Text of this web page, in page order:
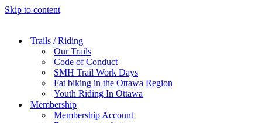
Skip to content
Trails / Riding
Our Trails
Code of Conduct
SMH Trail Work Days
Fat biking in the Ottawa Region
Youth Riding In Ottawa
Membership
Membership Account